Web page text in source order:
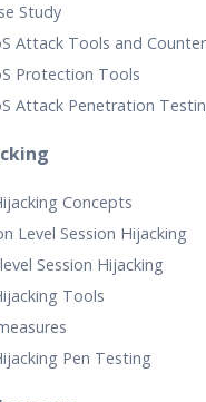
Study
Attack Tools and
Protection Tools
Attack Penetration
Concepts
Level Session Hijacking
Session Hijacking
Tools
Pen Testing